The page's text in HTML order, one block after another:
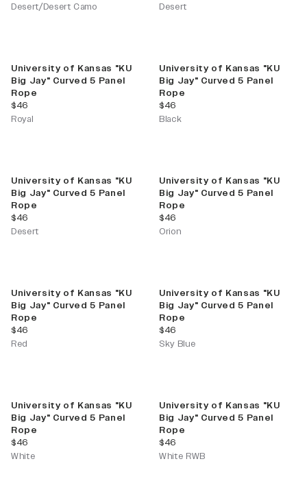
Desert/Desert Camo
Desert
University of Kansas "KU
Big Jay" Curved 5 Panel
Rope
current price
$46
Royal
University of Kansas "KU
Big Jay" Curved 5 Panel
Rope
current price
$46
Black
University of Kansas "KU
Big Jay" Curved 5 Panel
Rope
current price
$46
Desert
University of Kansas "KU
Big Jay" Curved 5 Panel
Rope
current price
$46
Orion
University of Kansas "KU
Big Jay" Curved 5 Panel
Rope
current price
$46
Red
University of Kansas "KU
Big Jay" Curved 5 Panel
Rope
current price
$46
Sky Blue
University of Kansas "KU
Big Jay" Curved 5 Panel
Rope
current price
$46
White
University of Kansas "KU
Big Jay" Curved 5 Panel
Rope
current price
$46
White RWB